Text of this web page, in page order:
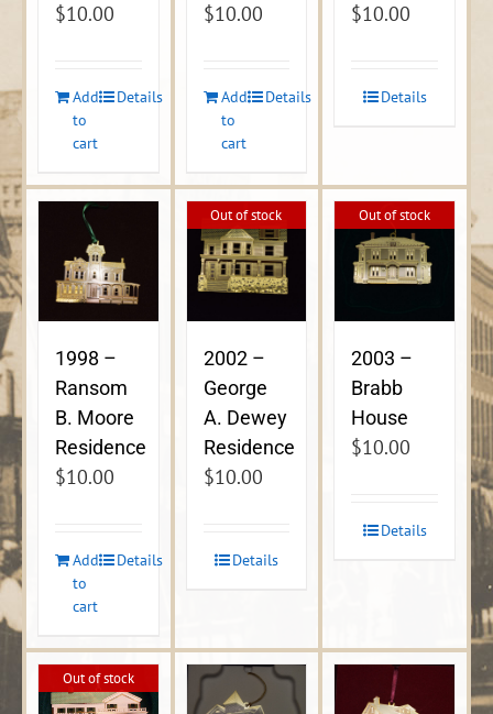
$10.00
Add
to
cart
Details
$10.00
Add
to
cart
Details
$10.00
Details
1998 –
Ransom
B. Moore
Residence
$10.00
Add
to
cart
Details
Out of stock
2002 –
George
A. Dewey
Residence
$10.00
Details
Out of stock
2003 –
Brabb
House
$10.00
Details
Out of stock